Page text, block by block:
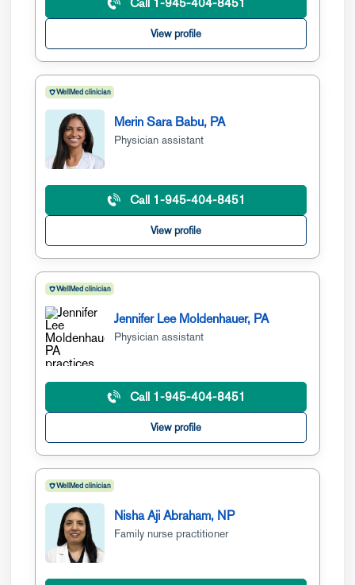
View profile
WellMed clinician
Merin Sara Babu, PA
Physician assistant
Call 1-945-404-8451
View profile
WellMed clinician
Jennifer Lee Moldenhauer, PA
Physician assistant
Call 1-945-404-8451
View profile
WellMed clinician
Nisha Aji Abraham, NP
Family nurse practitioner